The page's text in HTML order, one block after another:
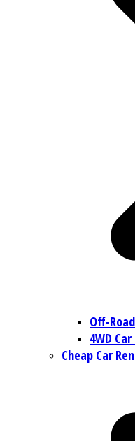
Off-
4WD
Cheap Car